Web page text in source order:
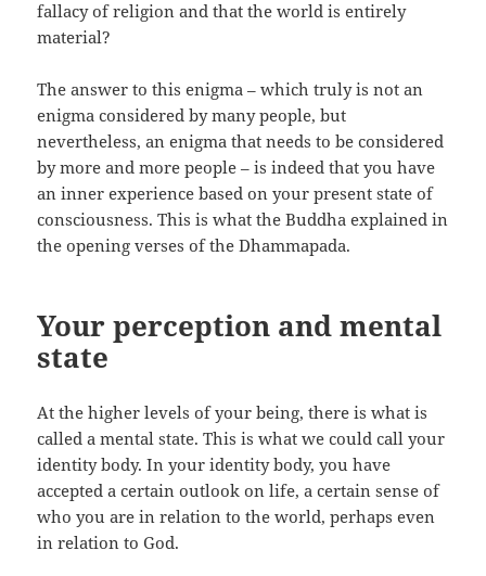
fallacy of religion and that the world is entirely
material?
The answer to this enigma – which truly is not an
enigma considered by many people, but
nevertheless, an enigma that needs to be considered
by more and more people – is indeed that you have
an inner experience based on your present state of
consciousness. This is what the Buddha explained in
the opening verses of the Dhammapada.
Your perception and mental
state
At the higher levels of your being, there is what is
called a mental state. This is what we could call your
identity body. In your identity body, you have
accepted a certain outlook on life, a certain sense of
who you are in relation to the world, perhaps even
in relation to God.